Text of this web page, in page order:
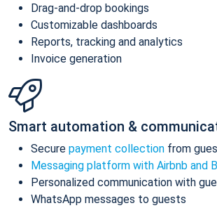
Drag-and-drop bookings
Customizable dashboards
Reports, tracking and analytics
Invoice generation
Smart automation &
Secure payment collection from
Messaging platform with Airbnb and
Personalized communication with
WhatsApp messages to guests